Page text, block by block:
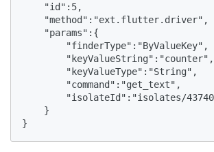
    "id":5,
    "method":"ext.flutter.driver",
    "params":{
        "finderType":"ByValueKey",
        "keyValueString":"counter",
        "keyValueType":"String",
        "command":"get_text",
"isolateId":"isolates/
    }
}